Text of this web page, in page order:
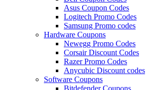
Asus Coupon Codes
Logitech Promo Codes
Samsung Promo codes
Hardware Coupons
Newegg Promo Codes
Corsair Discount Codes
Razer Promo Codes
Anycubic Discount codes
Software Coupons
Bitdefender Coupons